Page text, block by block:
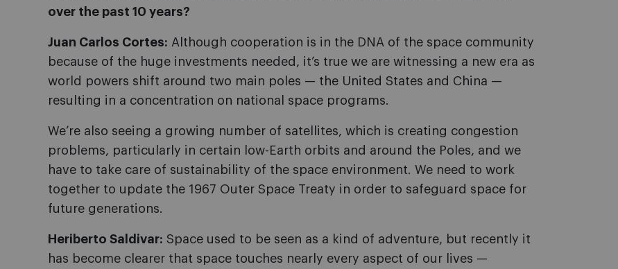
over the past 10 years?
Juan Carlos Cortes: Although cooperation is in the DNA of the space community
because of the huge investments needed, it’s true we are witnessing a new era as
world powers shift around two main poles — the United States and China —
resulting in a concentration on national space programs.
We’re also seeing a growing number of satellites, which is creating congestion
problems, particularly in certain low-Earth orbits and around the Poles, and we
have to take care of sustainability of the space environment. We need to work
together to update the 1967 Outer Space Treaty in order to safeguard space for
future generations.
Heriberto Saldivar: Space used to be seen as a kind of adventure, but recently it
has become clearer that space touches nearly every aspect of our lives —